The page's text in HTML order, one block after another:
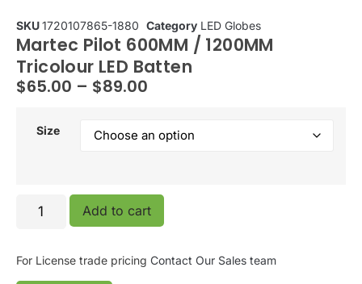
SKU1720107865-1880 Category LED Globes
Martec Pilot 600MM / 1200MM
Tricolour LED Batten
$65.00 – $89.00
Size
Add to cart
For License trade pricing Contact Our Sales team